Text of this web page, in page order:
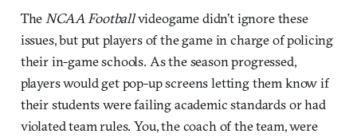
The NCAA Footballvideogame didn’t ignore these
issues, but put players of the game in charge of policing
their in-game schools. As the season progressed,
players would get pop-up screens letting them know if
their students were failing academic standards or had
violated team rules. You, the coach of the team, were